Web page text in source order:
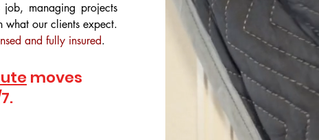
managing projects
what our clients expect.
and fully insured.
moves